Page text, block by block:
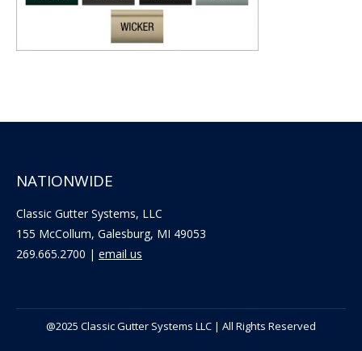
NATIONWIDE
Classic Gutter Systems, LLC
155 McCollum, Galesburg, MI 49053
269.665.2700 | email us
@2025 Classic Gutter Systems LLC | All Rights Reserved